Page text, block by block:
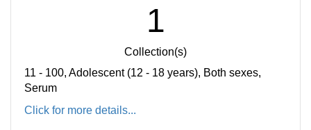
1
Collection(s)
11 - 100, Adolescent (12 - 18 years), Both sexes,
Serum
Click for more details...